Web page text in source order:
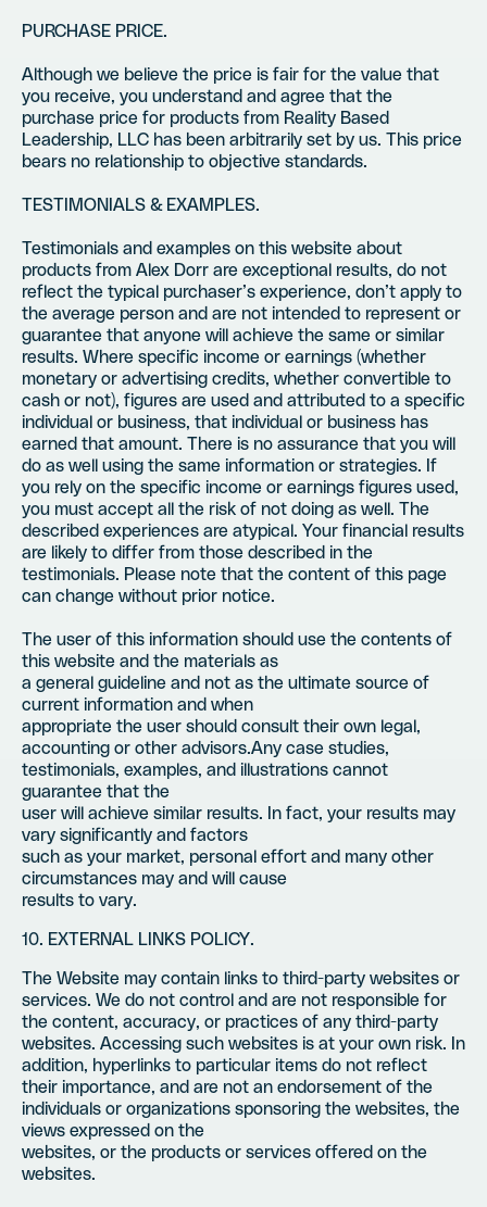
PURCHASE PRICE.
Although we believe the price is fair for the value that
you receive, you understand and agree that the
purchase price for products from Reality Based
Leadership, LLC has been arbitrarily set by us. This price
bears no relationship to objective standards.
TESTIMONIALS & EXAMPLES.
Testimonials and examples on this website about
products from Alex Dorr are exceptional results, do not
reflect the typical purchaser’s experience, don’t apply to
the average person and are not intended to represent or
guarantee that anyone will achieve the same or similar
results. Where specific income or earnings (whether
monetary or advertising credits, whether convertible to
cash or not), figures are used and attributed to a specific
individual or business, that individual or business has
earned that amount. There is no assurance that you will
do as well using the same information or strategies. If
you rely on the specific income or earnings figures used,
you must accept all the risk of not doing as well. The
described experiences are atypical. Your financial results
are likely to differ from those described in the
testimonials. Please note that the content of this page
can change without prior notice.
The user of this information should use the contents of
this website and the materials as
a general guideline and not as the ultimate source of
current information and when
appropriate the user should consult their own legal,
accounting or other advisors.Any case studies,
testimonials, examples, and illustrations cannot
guarantee that the
user will achieve similar results. In fact, your results may
vary significantly and factors
such as your market, personal effort and many other
circumstances may and will cause
results to vary.
10. EXTERNAL LINKS POLICY.
The Website may contain links to third-party websites or
services. We do not control and are not responsible for
the content, accuracy, or practices of any third-party
websites. Accessing such websites is at your own risk. In
addition, hyperlinks to particular items do not reflect
their importance, and are not an endorsement of the
individuals or organizations sponsoring the websites, the
views expressed on the
websites, or the products or services offered on the
websites.